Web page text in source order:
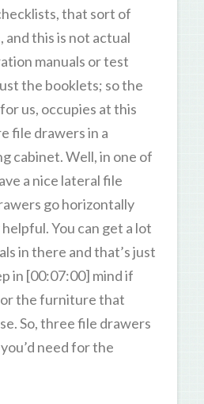
that sort of
and this is not actual
manuals or test
the booklets; so the
us, occupies at this
file drawers in a
cabinet. Well, in one of
a nice lateral file
go horizontally
You can get a lot
in there and that’s just
in [00:07:00] mind if
the furniture that
So, three file drawers
need for the